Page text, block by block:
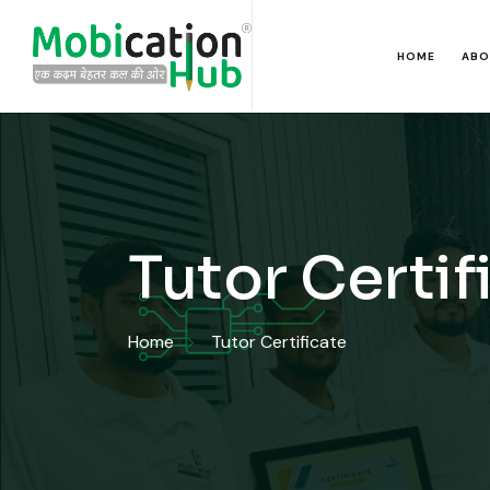
HOME
Tutor
Home Tutor Certificate